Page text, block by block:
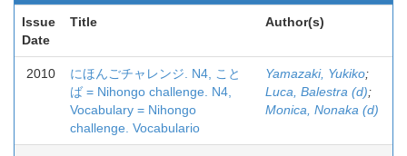
Issue
Date
Title Author(s)
2010
にほんごチャレンジ. N4, こと
ば = Nihongo challenge. N4,
Vocabulary = Nihongo
challenge. Vocabulario
Yamazaki, Yukiko;
Luca, Balestra (d);
Monica, Nonaka (d)